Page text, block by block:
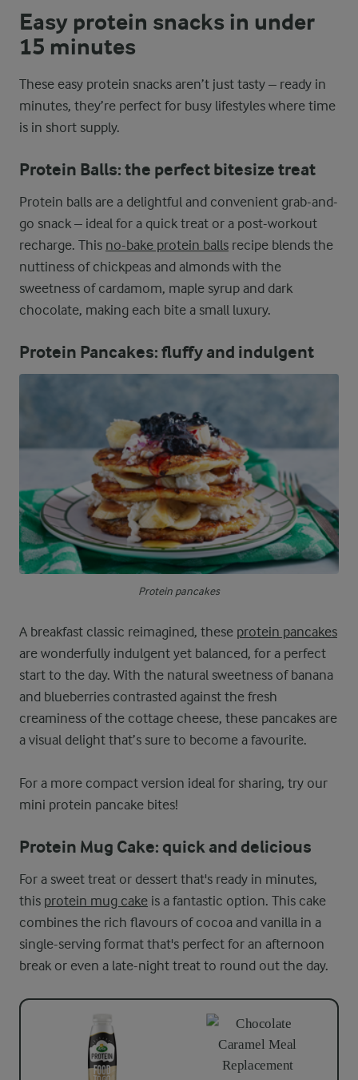
Easy protein snacks in under
15 minutes
These easy protein snacks aren’t just tasty – ready in
minutes, they’re perfect for busy lifestyles where time
is in short supply.
Protein Balls: the perfect bitesize treat
Protein balls are a delightful and convenient grab-and-
go snack – ideal for a quick treat or a post-workout
recharge. This no-bake protein balls recipe blends the
nuttiness of chickpeas and almonds with the
sweetness of cardamom, maple syrup and dark
chocolate, making each bite a small luxury.
Protein Pancakes: fluffy and indulgent
Protein pancakes
A breakfast classic reimagined, these protein pancakes
are wonderfully indulgent yet balanced, for a perfect
start to the day. With the natural sweetness of banana
and blueberries contrasted against the fresh
creaminess of the cottage cheese, these pancakes are
a visual delight that’s sure to become a favourite.
For a more compact version ideal for sharing, try our
mini protein pancake bites!
Protein Mug Cake: quick and delicious
For a sweet treat or dessert that's ready in minutes,
this protein mug cake is a fantastic option. This cake
combines the rich flavours of cocoa and vanilla in a
single-serving format that's perfect for an afternoon
break or even a late-night treat to round out the day.